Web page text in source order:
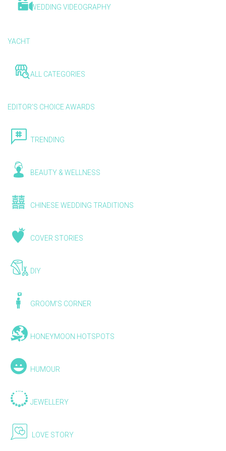
WEDDING VIDEOGRAPHY
YACHT
ALL CATEGORIES
EDITOR'S CHOICE AWARDS
TRENDING
BEAUTY & WELLNESS
CHINESE WEDDING TRADITIONS
COVER STORIES
DIY
GROOM'S CORNER
HONEYMOON HOTSPOTS
HUMOUR
JEWELLERY
LOVE STORY